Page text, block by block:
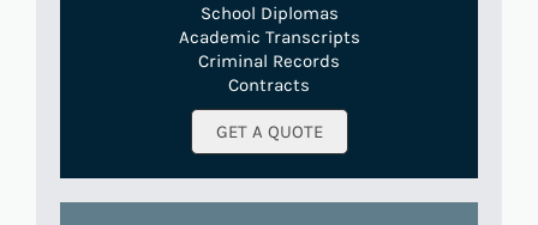
School Diplomas
Academic Transcripts
Criminal Records
Contracts
GET A QUOTE